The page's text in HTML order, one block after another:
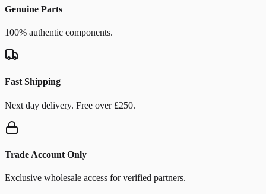
Genuine Parts
100% authentic components.
Fast Shipping
Next day delivery. Free over £250.
Trade Account Only
Exclusive wholesale access for verified partners.